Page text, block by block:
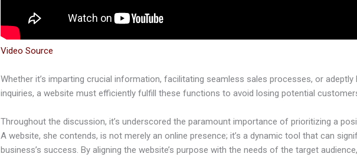
Video Source
Whether it’s imparting crucial information, facilitating seamless sales processes, or
inquiries, a website must efficiently fulfill these functions to avoid losing potential
Throughout the discussion, it’s underscored the paramount importance of prioritizing a
A website, she contends, is not merely an online presence; it’s a dynamic tool that can
business’s success. By aligning the website’s purpose with the needs of the target